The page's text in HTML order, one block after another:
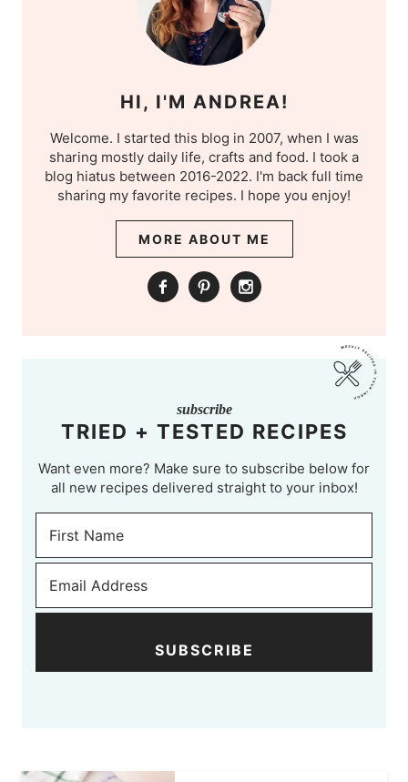
HI, I'M ANDREA!
Welcome. I started this blog in 2007, when I was
sharing mostly daily life, crafts and food. I took a
blog hiatus between 2016-2022. I'm back full time
sharing my favorite recipes. I hope you enjoy!
MORE ABOUT ME
subscribe
TRIED + TESTED RECIPES
Want even more? Make sure to subscribe below for
all new recipes delivered straight to your inbox!
SUBSCRIBE